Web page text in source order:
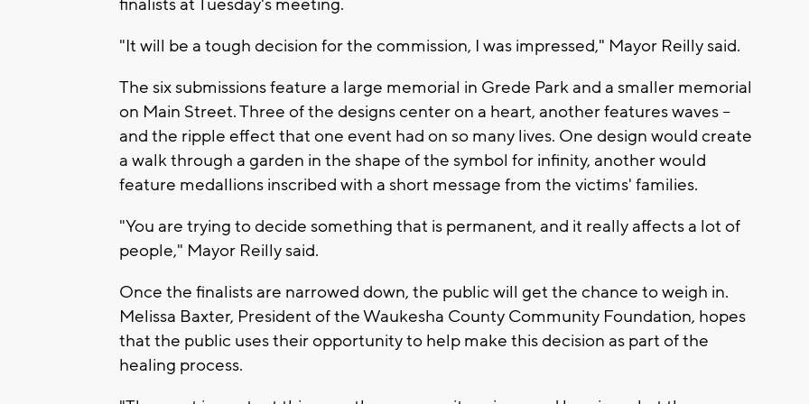
finalists at Tuesday's meeting.
"It will be a tough decision for the commission, I was impressed," Mayor Reilly said.
The six submissions feature a large memorial in Grede Park and a smaller memorial
on Main Street. Three of the designs center on a heart, another features waves --
and the ripple effect that one event had on so many lives. One design would create
a walk through a garden in the shape of the symbol for infinity, another would
feature medallions inscribed with a short message from the victims' families.
"You are trying to decide something that is permanent, and it really affects a lot of
people," Mayor Reilly said.
Once the finalists are narrowed down, the public will get the chance to weigh in.
Melissa Baxter, President of the Waukesha County Community Foundation, hopes
that the public uses their opportunity to help make this decision as part of the
healing process.